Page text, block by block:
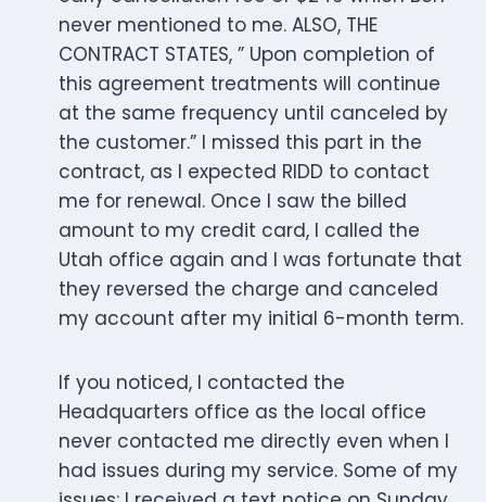
never mentioned to me. ALSO, THE
CONTRACT STATES, ” Upon completion of
this agreement treatments will continue
at the same frequency until canceled by
the customer.” I missed this part in the
contract, as I expected RIDD to contact
me for renewal. Once I saw the billed
amount to my credit card, I called the
Utah office again and I was fortunate that
they reversed the charge and canceled
my account after my initial 6-month term.
If you noticed, I contacted the
Headquarters office as the local office
never contacted me directly even when I
had issues during my service. Some of my